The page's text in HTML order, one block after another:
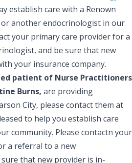
establish care with a Renown
another endocrinologist in our
your primary care provider for a
and be sure that new
your insurance company.
patient of Nurse Practitioners
Burns, are providing
City, please contact them at
to help you establish care
community. Please contactn your
a referral to a new
that new provider is in-